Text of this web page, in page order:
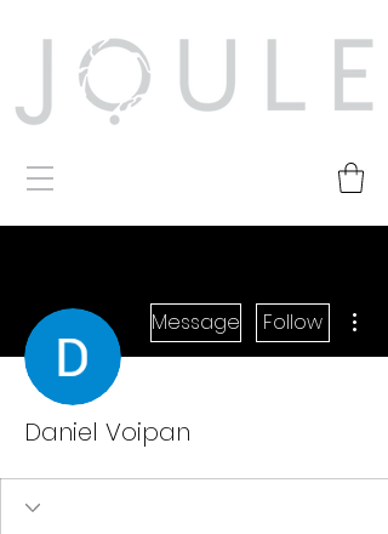
Message Follow
Daniel Voipan